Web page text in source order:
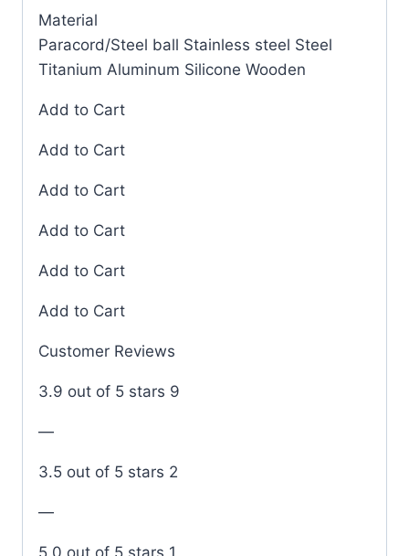
Material
Paracord/Steel ball Stainless steel Steel
Titanium Aluminum Silicone Wooden
Add to Cart
Add to Cart
Add to Cart
Add to Cart
Add to Cart
Add to Cart
Customer Reviews
3.9 out of 5 stars 9
—
3.5 out of 5 stars 2
—